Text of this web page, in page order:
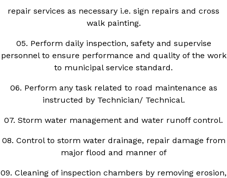
repair services as necessary i.e. sign repairs and cross
walk painting.
05. Perform daily inspection, safety and supervise
personnel to ensure performance and quality of the work
to municipal service standard.
06. Perform any task related to road maintenance as
instructed by Technician/ Technical.
07. Storm water management and water runoff control.
08. Control to storm water drainage, repair damage from
major flood and manner of
09. Cleaning of inspection chambers by removing erosion,